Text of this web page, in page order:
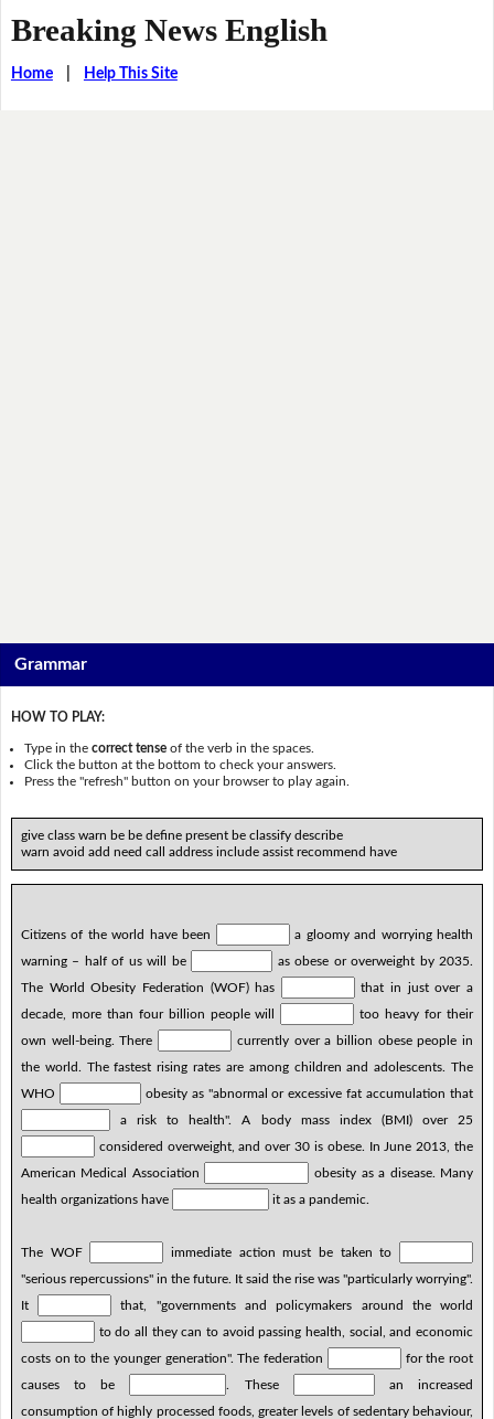
Breaking News English
Home| Help This Site
Grammar
HOW TO PLAY:
Type in thecorrect tense of the verb in the spaces.
Click the button at the bottom to check your answers.
Press the "refresh" button on your browser to play again.
give class warn be be define present be classify describe
warn avoid add need call address include assist recommend have
Citizens of the world have been
a gloomy and worrying health
warning – half of us will be
as obese or overweight by 2035.
The World Obesity Federation (WOF) has
that in just over a
decade, more than four billion people will
too heavy for their
own well-being. There
currently over a billion obese people in
the world. The fastest rising rates are among children and adolescents. The
WHO
obesity as "abnormal or excessive fat accumulation that
a risk to health". A body mass index (BMI) over 25
considered overweight, and over 30 is obese. In June 2013, the
American Medical Association
obesity as a disease. Many
health organizations have
it as a pandemic.
The WOF
immediate action must be taken to
"serious repercussions" in the future. It said the rise was "particularly worrying".
It
that, "governments and policymakers around the world
to do all they can to avoid passing health, social, and economic
costs on to the younger generation". The federation
for the root
causes to be
. These
an increased
consumption of highly processed foods, greater levels of sedentary behaviour,